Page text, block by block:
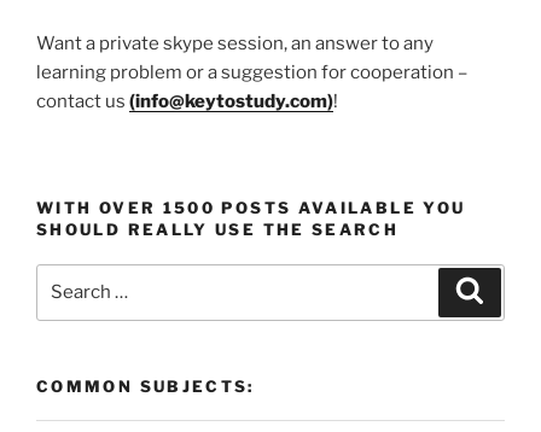
Want a private skype session, an answer to any
learning problem or a suggestion for cooperation –
contact us (info@keytostudy.com)!
WITH OVER 1500 POSTS AVAILABLE YOU
SHOULD REALLY USE THE SEARCH
COMMON SUBJECTS: